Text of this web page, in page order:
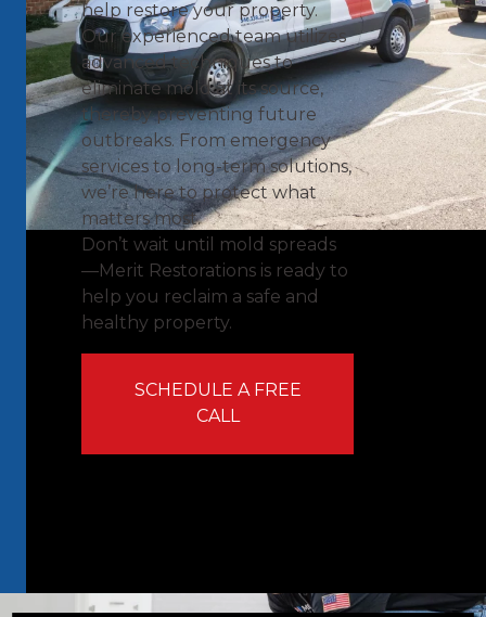
help restore your property.
Our experienced team utilizes
advanced techniques to
eliminate mold at its source,
thereby preventing future
outbreaks. From emergency
services to long-term solutions,
we’re here to protect what
matters most.
Don’t wait until mold spreads
—Merit Restorations is ready to
help you reclaim a safe and
healthy property.
SCHEDULE A FREE
CALL